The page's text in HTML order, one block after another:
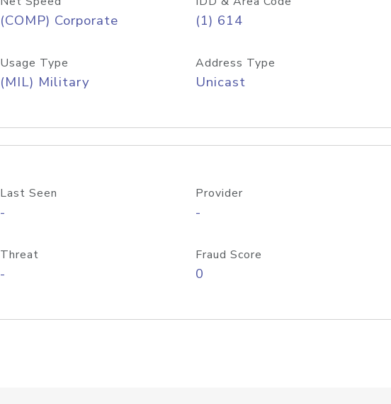
(COMP) Corporate (1) 614
Usage Type
(MIL) Military
Address Type
Unicast
Last Seen
-
Provider
-
Threat
-
Fraud Score
0